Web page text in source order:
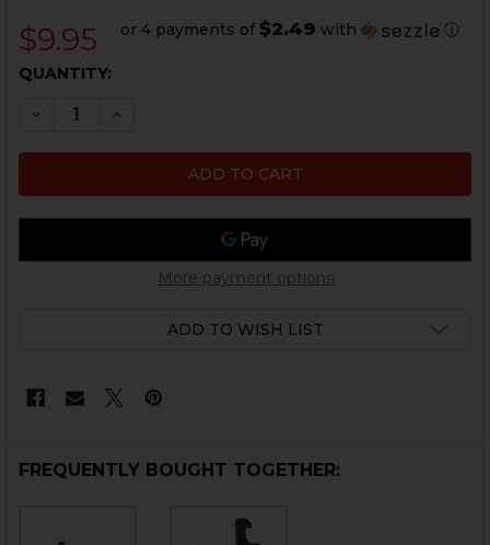
$9.95 or 4 payments of $2.49 with ⓘ
CURRENT
QUANTITY:
More payment options
ADD TO WISH LIST
FREQUENTLY BOUGHT TOGETHER: